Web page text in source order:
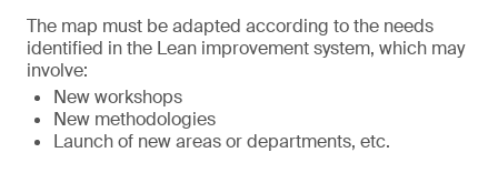
The map must be adapted according to the needs
identified in the Lean improvement system, which may
involve:
New workshops
New methodologies
Launch of new areas or departments, etc.